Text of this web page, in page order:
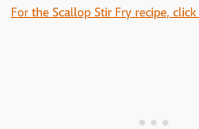
For the Scallop Stir Fry recipe,